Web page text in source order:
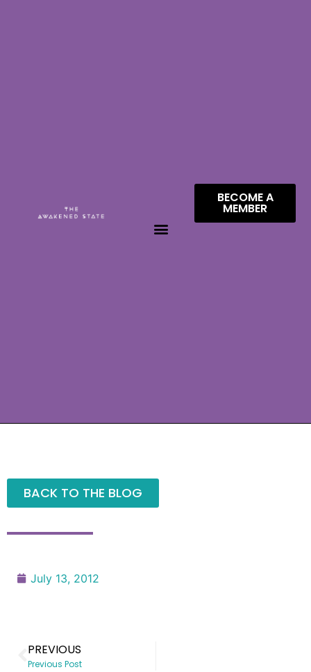
BECOME A
MEMBER
BACK TO THE BLOG
July 13, 2012
PREVIOUS
Previous Post